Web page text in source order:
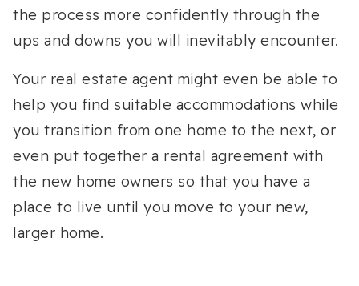
the process more confidently through the
ups and downs you will inevitably encounter.
Your real estate agent might even be able to
help you find suitable accommodations while
you transition from one home to the next, or
even put together a rental agreement with
the new home owners so that you have a
place to live until you move to your new,
larger home.